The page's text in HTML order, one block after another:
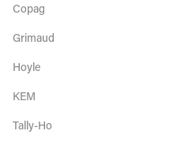
Copag
Grimaud
Hoyle
KEM
Tally-Ho